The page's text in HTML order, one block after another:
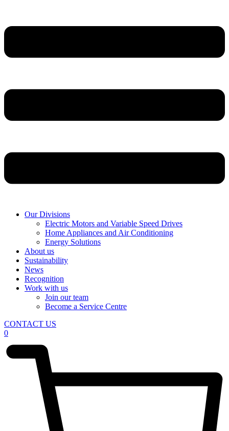
Our Divisions
Electric Motors and Variable Speed Drives
Home Appliances and Air Conditioning
Energy Solutions
About us
Sustainability
News
Recognition
Work with us
Join our team
Become a Service Centre
CONTACT US
0